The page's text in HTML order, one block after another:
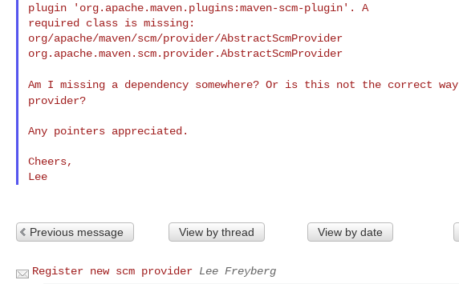
plugin 'org.apache.maven.plugins:maven-scm-plugin'. A
required class is missing:
org/apache/maven/scm/provider/AbstractScmProvider
org.apache.maven.scm.provider.AbstractScmProvider
Am I missing a dependency somewhere? Or is this not the correct way
provider?
Any pointers appreciated.
Cheers,
Lee
Previous message View by thread View by date
Register new scm provider Lee Freyberg